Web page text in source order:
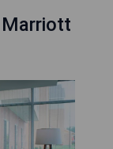
Marriott